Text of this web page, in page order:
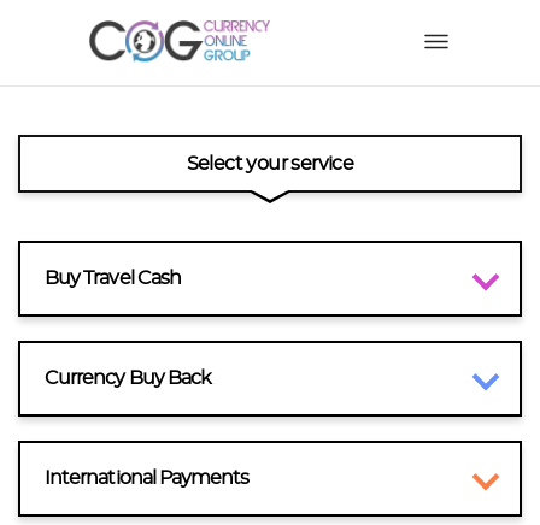
Select your service
Buy Travel Cash
Currency Buy Back
International Payments